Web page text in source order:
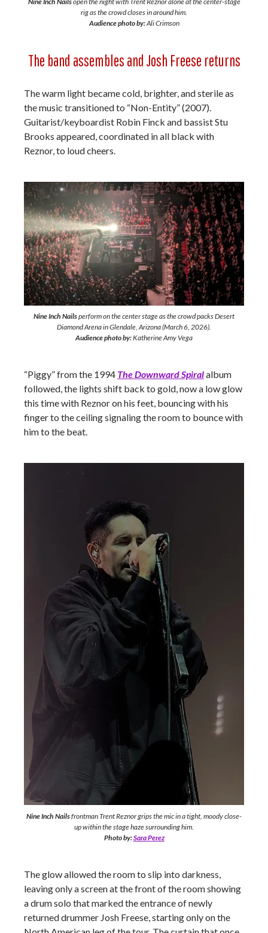
rig as the crowd closes in around him.
Audience photo by:Ali Crimson
The band assembles and Josh Freese returns
The warm light became cold, brighter, and sterile as
the music transitioned to “Non-Entity” (2007).
Guitarist/keyboardist Robin Finck and bassist Stu
Brooks appeared, coordinated in all black with
Reznor, to loud cheers.
Nine Inch Nailsperform on the center stage as the crowd packs Desert
Diamond Arena in Glendale, Arizona (March 6, 2026).
Audience photo by:Katherine Amy Vega
“Piggy” from the 1994 The Downward Spiralalbum
followed, the lights shift back to gold, now a low glow
this time with Reznor on his feet, bouncing with his
finger to the ceiling signaling the room to bounce with
him to the beat.
Nine Inch Nailsfrontman Trent Reznor grips the mic in a tight, moody close-
up within the stage haze surrounding him.
Photo by:Sara Perez
The glow allowed the room to slip into darkness,
leaving only a screen at the front of the room showing
a drum solo that marked the entrance of newly
returned drummer Josh Freese, starting only on the